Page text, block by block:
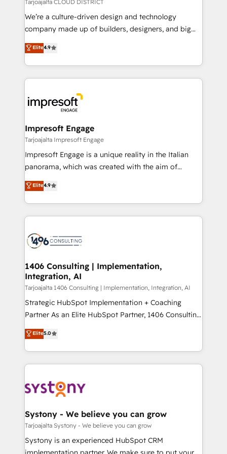
HubSpot導入・活用支援 顧客データの一元化から、
GTMの見える化・自動化まで。全Hub統合運用、デー
2️⃣ AIエージェント組織構築 営業・マーケティング業務
の一部をAIが自律実行する組織への移行を設計・実装。
DX × AI推進のPMO伴走支援 複数部門をまたぐDX×AI変
革を、構想から実装・定着までPMOとして主導。「設
の統合・浸透・変革管理を実行します。 ▸ CMS戦略設
計・導線設計・テンプレート設計をContent Hubで一体
提供。 ▸ 既存CRM・MAからの移行支援：Salesforce・
Marketo・Pardot等からの移行、カスタム設計、履歴
ンツとサイト構造を最適化。 🏆 なぜ100incを選ぶの
か？ ✓ HubSpot Eliteパートナー認定 ✓ HubSpotアワ
ード受賞・HUGリーダー ✓ ISO27001:2022 /
HubSpot大百科 出版 CRM・AI活用に関するご相談、現
状整理の壁打ちなど、構想段階からお気軽にお問い合わ
せください。
Tarjoajalta CLOUD DISTRICT
We’re a culture-driven design and technology
company made up of builders, designers, and big
thinkers. We blend strategy, design, and
development—always fueled by curiosity—to turn
ideas, opportunities, and challenges into meaningful
experiences. To us, technology is more than just
and—most importantly—simple. That’s why we lean
into bold ideas and shape them into thoughtful
products and strategies that actually make a
difference.
Elite4.9
Impresoft Engage
Tarjoajalta Impresoft Engage
Impresoft Engage is a unique reality in the Italian
panorama, which was created with the aim of
putting Customer Experience at the center by
creating digital environments capable of integrating
people, processes and data. We offer the best
digital solutions on the market, ranging from CRM
marketing automation to online and offline sales
allowing companies to optimize processes and meet
the needs of the customer. We are part of Impresoft
Group, a group of specialized and complementary
companies that divide their offer into 4
Competence Centers: Smart Manufacturing,
The synergies generated by these integrations,
together with the combination of talents, skills,
to accompany companies on their digital
transformation journey.
Elite4.9
1406 Consulting | Implementation,
Integration, AI
Tarjoajalta 1406 Consulting | Implementation, Integration, AI
Strategic HubSpot Implementation + Coaching
Partner As an Elite HubSpot Partner, 1406 Consulting
helps mid-market revenue teams transform how
they sell, market, and serve. We don't just build your
HubSpot—we teach your team to own it, then stay
to help you keep winning. What We Do ⚙️ CRM
Data & Content 📈 Sales & Marketing Alignment +
Agent Creation 🔄 Custom Integrations & Data
Migration Why 1406 We become part of your team.
Your team learns while we build. We fix what others
broke. Built for mid-market reality—practical
Elite5.0
Systony - We believe you can grow
Tarjoajalta Systony - We believe you can grow
Systony is an experienced HubSpot CRM